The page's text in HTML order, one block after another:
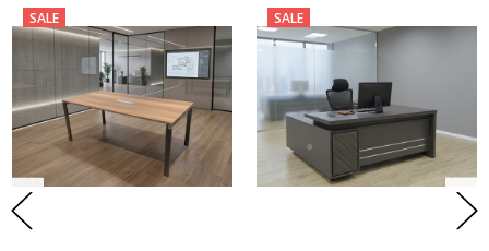
SALE SALE